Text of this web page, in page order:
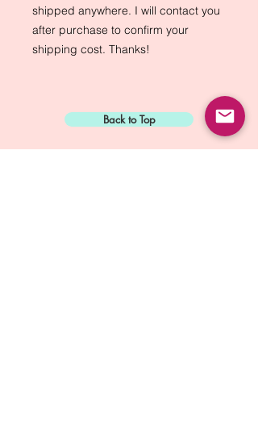
shipped anywhere. I will contact you
after purchase to confirm your
shipping cost. Thanks!
Back to Top